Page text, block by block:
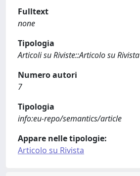
Fulltext
none
Tipologia
Articoli su Riviste::Articolo su Rivista
Numero autori
7
Tipologia
info:eu-repo/semantics/article
Appare nelle tipologie:
Articolo su Rivista